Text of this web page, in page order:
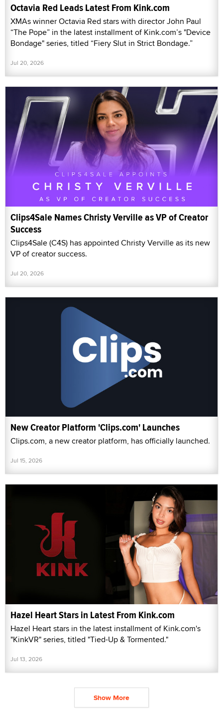
Octavia Red Leads Latest From Kink.com
XMAs winner Octavia Red stars with director John Paul
“The Pope” in the latest installment of Kink.com’s "Device
Bondage" series, titled “Fiery Slut in Strict Bondage.”
Jul 20, 2026
Clips4Sale Names Christy Verville as VP of Creator
Success
Clips4Sale (C4S) has appointed Christy Verville as its new
VP of creator success.
Jul 20, 2026
New Creator Platform 'Clips.com' Launches
Clips.com, a new creator platform, has officially launched.
Jul 15, 2026
Hazel Heart Stars in Latest From Kink.com
Hazel Heart stars in the latest installment of Kink.com's
"KinkVR" series, titled "Tied-Up & Tormented."
Jul 13, 2026
Show More